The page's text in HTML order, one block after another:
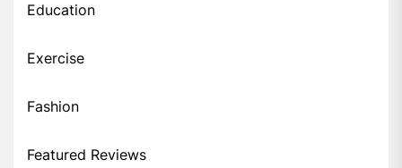
Education
Exercise
Fashion
Featured Reviews